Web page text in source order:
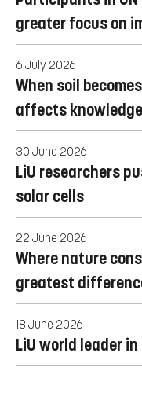
greater focus on
6 July 2026
When soil
affects
30 June 2026
LiU researchers
solar cells
22 June 2026
Where nature
greatest
18 June 2026
LiU world leader